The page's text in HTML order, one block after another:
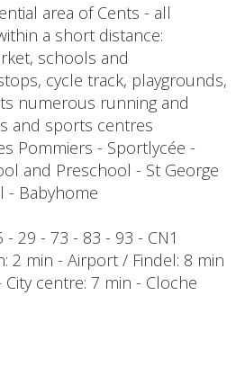
area of Cents - all
a short distance:
schools and
cycle track, playgrounds,
numerous running and
and sports centres
Pommiers - Sportlycée -
and Preschool - St George
- Babyhome
29 - 73 - 83 - 93 - CN1
2 min - Airport / Findel: 8 min
centre: 7 min - Cloche